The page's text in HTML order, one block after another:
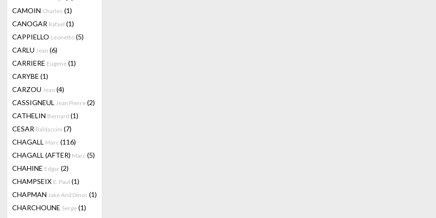
CAMOIN Charles (1)
CANOGAR Rafael (1)
CAPPIELLO Leonetto (5)
CARLU Jean (6)
CARRIERE Eugene (1)
CARYBE (1)
CARZOU Jean (4)
CASSIGNEUL Jean Pierre (2)
CATHELIN Bernard (1)
CESAR Baldaccini (7)
CHAGALL Marc (116)
CHAGALL (AFTER) Marc (5)
CHAHINE Edgar (2)
CHAMPSEIX E. Paul (1)
CHAPMAN Jake And Dinos (1)
CHARCHOUNE Serge (1)